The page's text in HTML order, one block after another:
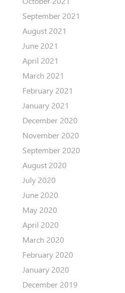
September 2021
August 2021
June 2021
April 2021
March 2021
February 2021
January 2021
December 2020
November 2020
September 2020
August 2020
July 2020
June 2020
May 2020
April 2020
March 2020
February 2020
January 2020
December 2019